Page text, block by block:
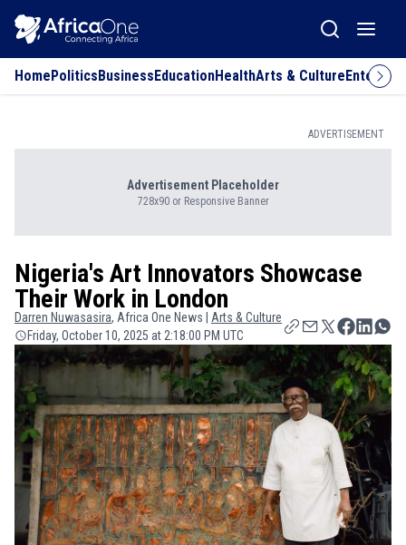
HomePoliticsBusinessEducationHealthArts & Culture
ADVERTISEMENT
Advertisement Placeholder
728x90 or Responsive Banner
Nigeria's Art Innovators Showcase
Their Work in London
Darren Nuwasasira, Africa One News | Arts & Culture
Friday, October 10, 2025 at 2:18:00 PM UTC